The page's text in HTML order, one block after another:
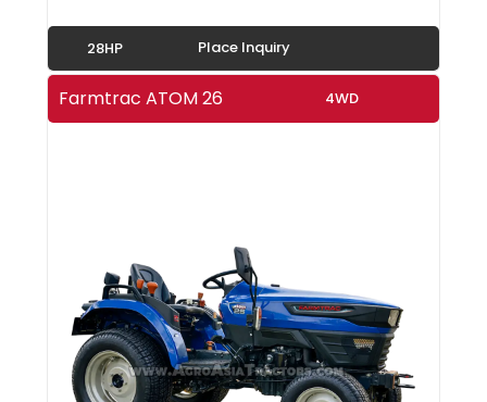
28HP Place Inquiry
Farmtrac ATOM 26 4WD